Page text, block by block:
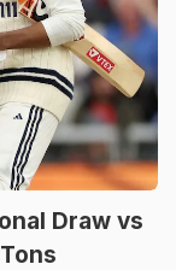
Draw vs